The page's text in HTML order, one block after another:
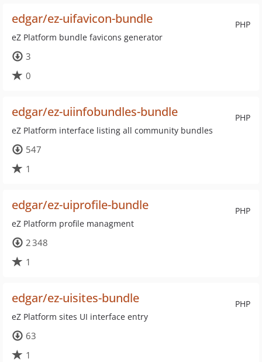
PHP
edgar/ez-uifavicon-bundle
eZ Platform bundle favicons generator
3
0
PHP
edgar/ez-uiinfobundles-bundle
eZ Platform interface listing all community bundles
547
1
PHP
edgar/ez-uiprofile-bundle
eZ Platform profile managment
2 348
1
PHP
edgar/ez-uisites-bundle
eZ Platform sites UI interface entry
63
1